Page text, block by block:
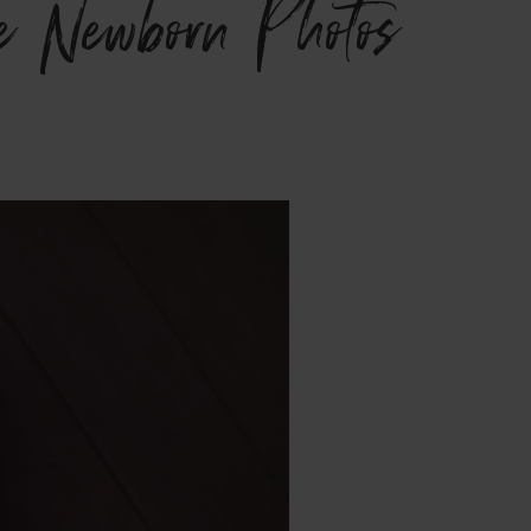
Photos}